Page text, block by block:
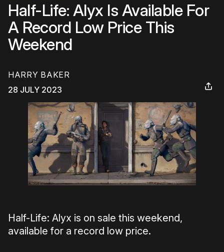
Half-Life: Alyx Is Available For
A Record Low Price This
Weekend
HARRY BAKER
28 JULY 2023
Half-Life: Alyx is on sale this weekend,
available for a record low price.